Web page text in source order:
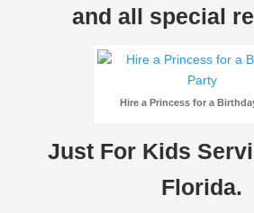
and all special
Hire a Princess for a
Just For Kids
Florida.